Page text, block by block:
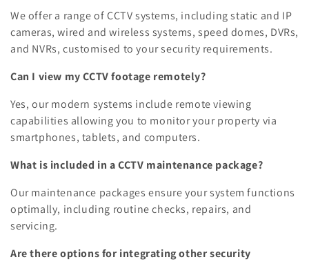
We offer a range of CCTV systems, including static and IP
cameras, wired and wireless systems, speed domes, DVRs,
and NVRs, customised to your security requirements.
Can I view my CCTV footage remotely?
Yes, our modern systems include remote viewing
capabilities allowing you to monitor your property via
smartphones, tablets, and computers.
What is included in a CCTV maintenance package?
Our maintenance packages ensure your system functions
optimally, including routine checks, repairs, and
servicing.
Are there options for integrating other security